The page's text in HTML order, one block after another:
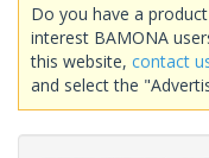
Do you have a
interest BAMONA
this website, contact
and select the